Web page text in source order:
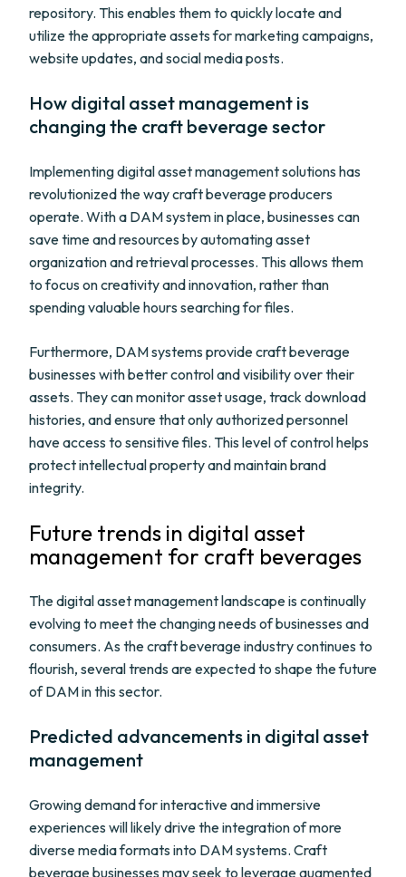
repository. This enables them to quickly locate and
utilize the appropriate assets for marketing campaigns,
website updates, and social media posts.
How digital asset management is
changing the craft beverage sector
Implementing digital asset management solutions has
revolutionized the way craft beverage producers
operate. With a DAM system in place, businesses can
save time and resources by automating asset
organization and retrieval processes. This allows them
to focus on creativity and innovation, rather than
spending valuable hours searching for files.
Furthermore, DAM systems provide craft beverage
businesses with better control and visibility over their
assets. They can monitor asset usage, track download
histories, and ensure that only authorized personnel
have access to sensitive files. This level of control helps
protect intellectual property and maintain brand
integrity.
Future trends in digital asset
management for craft beverages
The digital asset management landscape is continually
evolving to meet the changing needs of businesses and
consumers. As the craft beverage industry continues to
flourish, several trends are expected to shape the future
of DAM in this sector.
Predicted advancements in digital asset
management
Growing demand for interactive and immersive
experiences will likely drive the integration of more
diverse media formats into DAM systems. Craft
beverage businesses may seek to leverage augmented